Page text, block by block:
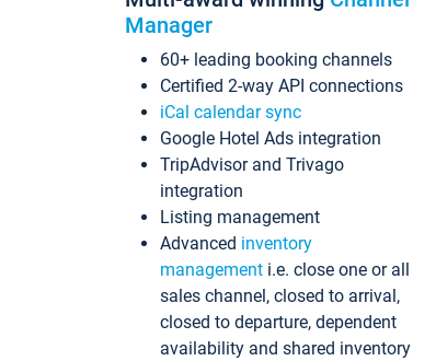
Manager
60+ leading booking channels
Certified 2-way API connections
iCal calendar sync
Google Hotel Ads integration
TripAdvisor and Trivago
integration
Listing management
Advanced inventory
management i.e. close one or all
sales channel, closed to arrival,
closed to departure, dependent
availability and shared inventory